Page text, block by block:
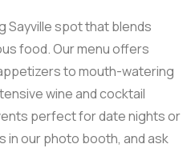
Sayville spot that blends
food. Our menu offers
to mouth-watering
wine and cocktail
perfect for date nights or
in our photo booth, and ask